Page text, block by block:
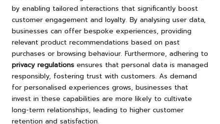
by enabling tailored interactions that significantly boost
customer engagement and loyalty. By analysing user data,
businesses can offer bespoke experiences, providing
relevant product recommendations based on past
purchases or browsing behaviour. Furthermore, adhering to
privacy regulations ensures that personal data is managed
responsibly, fostering trust with customers. As demand
for personalised experiences grows, businesses that
invest in these capabilities are more likely to cultivate
long-term relationships, leading to higher customer
retention and satisfaction.